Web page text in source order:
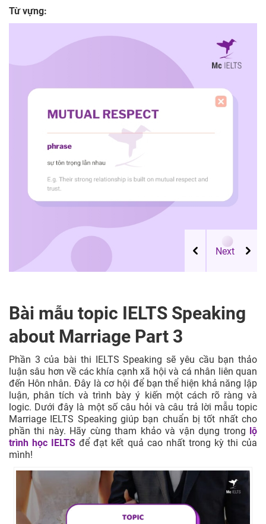
Từ vựng:
Bài mẫu topic IELTS Speaking
about Marriage Part 3
Phần 3 của bài thi IELTS Speaking sẽ yêu cầu bạn thảo
luận sâu hơn về các khía cạnh xã hội và cá nhân liên quan
đến Hôn nhân. Đây là cơ hội để bạn thể hiện khả năng lập
luận, phân tích và trình bày ý kiến một cách rõ ràng và
logic. Dưới đây là một số câu hỏi và câu trả lời mẫu topic
Marriage IELTS Speaking giúp bạn chuẩn bị tốt nhất cho
phần thi này. Hãy cùng tham khảo và vận dụng trong lộ
trình học IELTS để đạt kết quả cao nhất trong kỳ thi của
mình!